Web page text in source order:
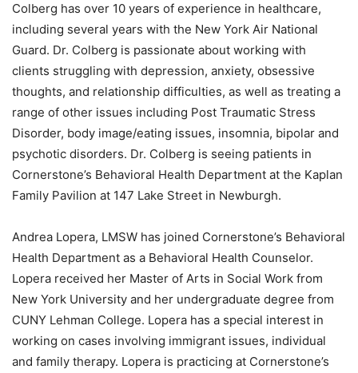
Colberg has over 10 years of experience in healthcare,
including several years with the New York Air National
Guard. Dr. Colberg is passionate about working with
clients struggling with depression, anxiety, obsessive
thoughts, and relationship difficulties, as well as treating a
range of other issues including Post Traumatic Stress
Disorder, body image/eating issues, insomnia, bipolar and
psychotic disorders. Dr. Colberg is seeing patients in
Cornerstone’s Behavioral Health Department at the Kaplan
Family Pavilion at 147 Lake Street in Newburgh.
Andrea Lopera, LMSW has joined Cornerstone’s Behavioral
Health Department as a Behavioral Health Counselor.
Lopera received her Master of Arts in Social Work from
New York University and her undergraduate degree from
CUNY Lehman College. Lopera has a special interest in
working on cases involving immigrant issues, individual
and family therapy. Lopera is practicing at Cornerstone’s